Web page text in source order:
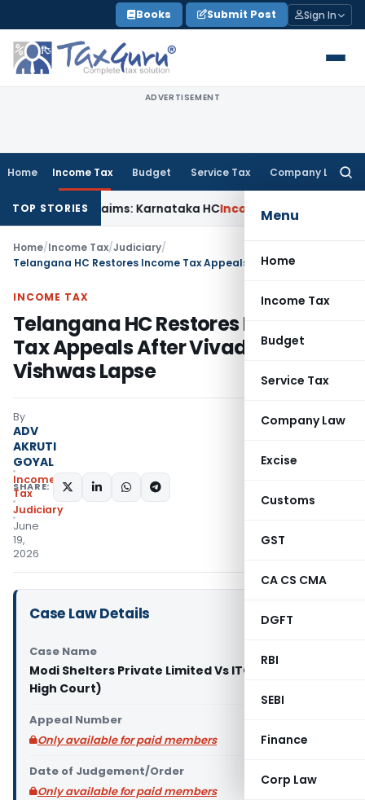
to
content
Books Submit Post Sign In
ADVERTISEMENT
Home Income Tax Budget Service Tax Company Law
Menu
Home
Income Tax
Budget
Service Tax
Company Law
Excise
Customs
GST
CA CS CMA
DGFT
RBI
SEBI
Finance
Corp Law
TOP STORIES
MACT Claims: Karnataka HCIncome Tax Appraisal
Home/Income Tax/Judiciary/
INCOME TAX
Telangana HC Restores Income
Tax Appeals After Vivad Se
Vishwas Lapse
By
ADV
AKRUTI
GOYAL
Income
Tax
Judiciary
June
19,
2026
SHARE:
Case Law Details
Case Name
Modi Shelters Private Limited Vs ITO (Telangana
High Court)
Appeal Number
Only available for paid members
Date of Judgement/Order
Only available for paid members